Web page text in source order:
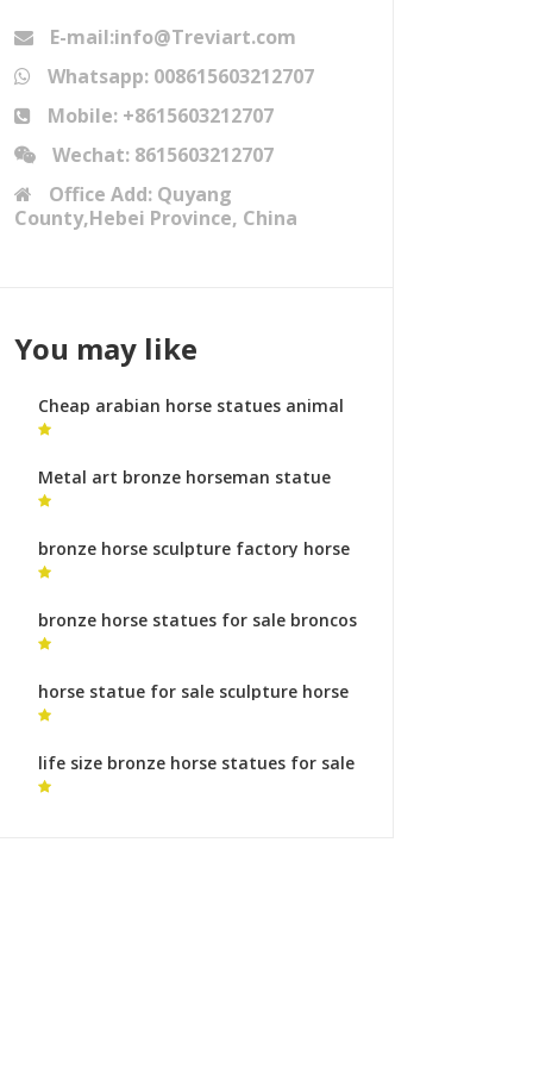
E-mail:info@Treviart.com
Whatsapp: 008615603212707
Mobile: +8615603212707
Wechat: 8615603212707
Office Add: Quyang
County,Hebei Province, China
You may like
Cheap arabian horse statues animal
sculptures australia
Metal art bronze horseman statue
equestrian monument prices
bronze horse sculpture factory horse
statuary
bronze horse statues for sale broncos
horse statue
horse statue for sale sculpture horse
feet meaning
life size bronze horse statues for sale
horse statue bronze